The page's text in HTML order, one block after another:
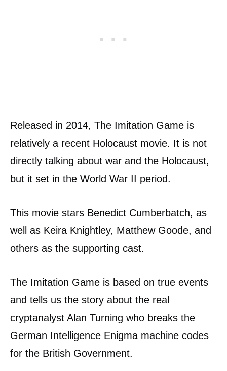
Released in 2014, The Imitation Game is
relatively a recent Holocaust movie. It is not
directly talking about war and the Holocaust,
but it set in the World War II period.
This movie stars Benedict Cumberbatch, as
well as Keira Knightley, Matthew Goode, and
others as the supporting cast.
The Imitation Game is based on true events
and tells us the story about the real
cryptanalyst Alan Turning who breaks the
German Intelligence Enigma machine codes
for the British Government.